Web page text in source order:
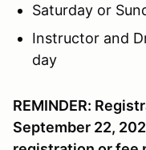
Saturday or
Instructor and
day
REMINDER:
September 22,